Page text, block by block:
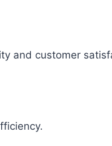
and customer